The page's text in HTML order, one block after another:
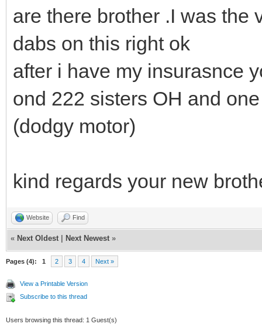
are there brother .I was the
dabs on this right ok
after i have my insurasnce
ond 222 sisters OH and
(dodgy motor)
kind regards your new
Website Find
« Next Oldest Next Newest »
Pages (4): 1 2 3 4 Next »
View a Printable Version
Subscribe to this thread
Users browsing this thread: 1 Guest(s)